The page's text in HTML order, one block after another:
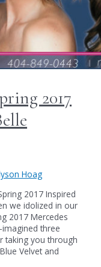
2017
Hoag
2017 Inspired
we idolized in our
2017 Mercedes
imagined three
taking you through
Velvet and